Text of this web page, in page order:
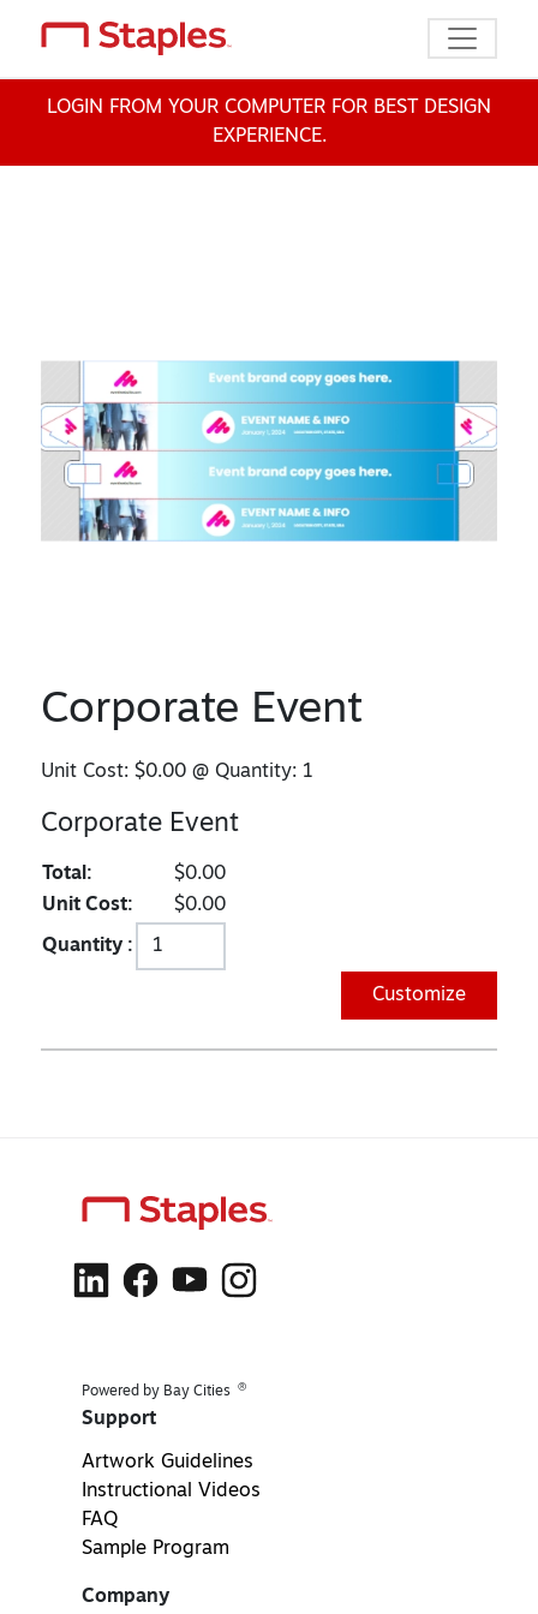
Toggle
LOGIN FROM YOUR COMPUTER FOR BEST DESIGN
EXPERIENCE.
Corporate Event
Unit Cost:$0.00 @ Quantity: 1
Corporate Event
Total:
$0.00
Unit Cost:
$0.00
Quantity :
Customize
Powered by Bay Cities ®
Support
Artwork Guidelines
Instructional Videos
FAQ
Sample Program
Company